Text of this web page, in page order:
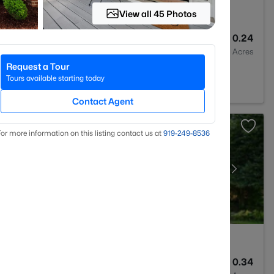
0.24
Acres
0.34
View all 45 Photos
Request a Tour
Tours available starting today
Contact Agent
more information on this listing contact us at 919​-249​-8536